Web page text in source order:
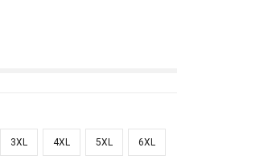
3XL 4XL 5XL 6XL